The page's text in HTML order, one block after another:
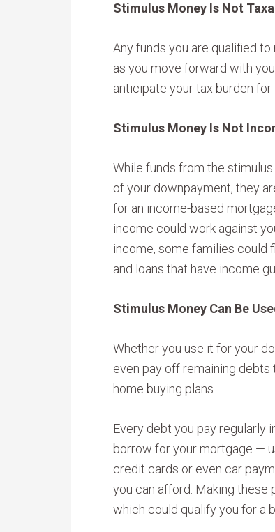
Stimulus Money Is Not
Any funds you are qualified
as you move forward with
anticipate your tax burden for
Stimulus Money Is Not
While funds from the
of your downpayment, they
for an income-based
income could work against
income, some families could
and loans that have income
Stimulus Money Can Be
Whether you use it for your
even pay off remaining
home buying plans.
Every debt you pay regularly
borrow for your mortgage —
credit cards or even car
you can afford. Making
which could qualify you for a